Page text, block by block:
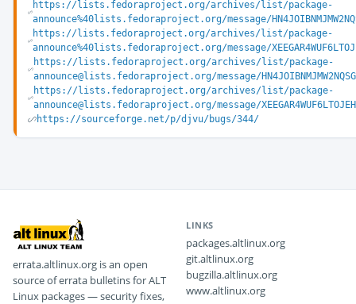
https://lists.fedoraproject.org/archives/list/package-
announce%40lists.fedoraproject.org/message/
https://lists.fedoraproject.org/archives/list/package-
announce%40lists.fedoraproject.org/message/
https://lists.fedoraproject.org/archives/list/package-
announce@lists.fedoraproject.org/message/
https://lists.fedoraproject.org/archives/list/package-
announce@lists.fedoraproject.org/message/
https://sourceforge.net/p/djvu/bugs/344/
errata.altlinux.org is an open
source of errata bulletins for ALT
Linux packages — security fixes,
LINKS
packages.altlinux.org
git.altlinux.org
bugzilla.altlinux.org
www.altlinux.org